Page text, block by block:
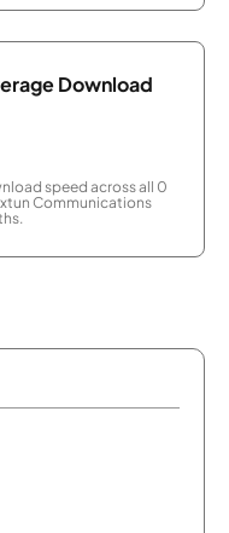
Download
speed across all 0
Communications